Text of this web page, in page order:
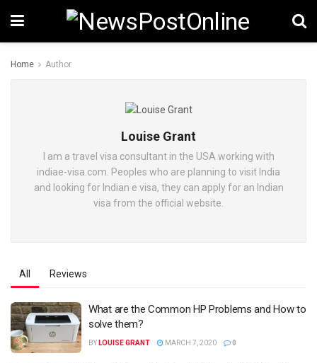
Home Author
Louise Grant
I am a travel visa consultant in the USA working with
indiae-visa.com. Peoples who are planning to visit India
and looking for Indian e visa, they can apply for an Indian
visa from the official website.
All Reviews
What are the Common HP Problems and How to
solve them?
BY LOUISE GRANT MARCH 7, 2020 0